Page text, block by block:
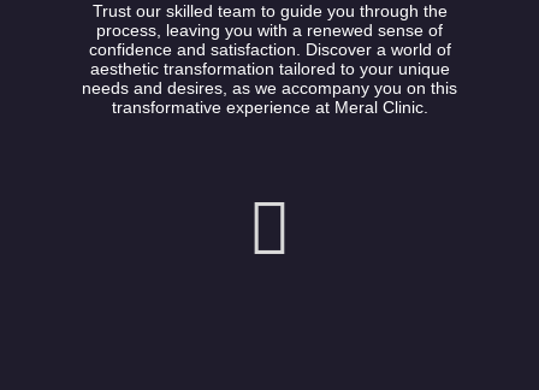
Trust our skilled team to guide you through the
process, leaving you with a renewed sense of
confidence and satisfaction. Discover a world of
aesthetic transformation tailored to your unique
needs and desires, as we accompany you on this
transformative experience at Meral Clinic.